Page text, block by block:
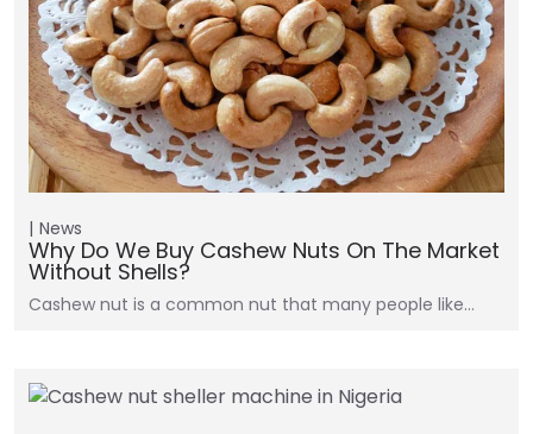
News
Why Do We Buy Cashew Nuts On The Market
Without Shells?
Cashew nut is a common nut that many people like…